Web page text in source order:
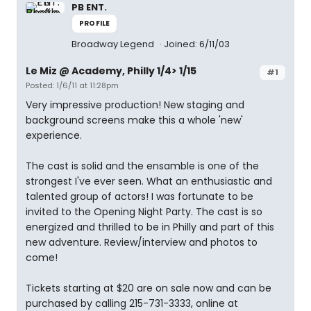
PB ENT.
PROFILE
Broadway Legend Joined: 6/11/03
#1
Le Miz @ Academy, Philly 1/4> 1/15
Posted: 1/6/11 at 11:28pm
Very impressive production! New staging and
background screens make this a whole 'new'
experience.
The cast is solid and the ensamble is one of the
strongest I've ever seen. What an enthusiastic and
talented group of actors! I was fortunate to be
invited to the Opening Night Party. The cast is so
energized and thrilled to be in Philly and part of this
new adventure. Review/interview and photos to
come!
Tickets starting at $20 are on sale now and can be
purchased by calling 215-731-3333, online at